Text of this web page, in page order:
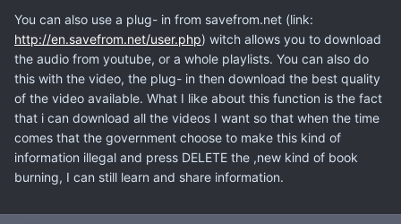
You can also use a plug- in from savefrom.net (link:
http://en.savefrom.net/user.php) witch allows you to download
the audio from youtube, or a whole playlists. You can also do
this with the video, the plug- in then download the best quality
of the video available. What I like about this function is the fact
that i can download all the videos I want so that when the time
comes that the government choose to make this kind of
information illegal and press DELETE the ,new kind of book
burning, I can still learn and share information.